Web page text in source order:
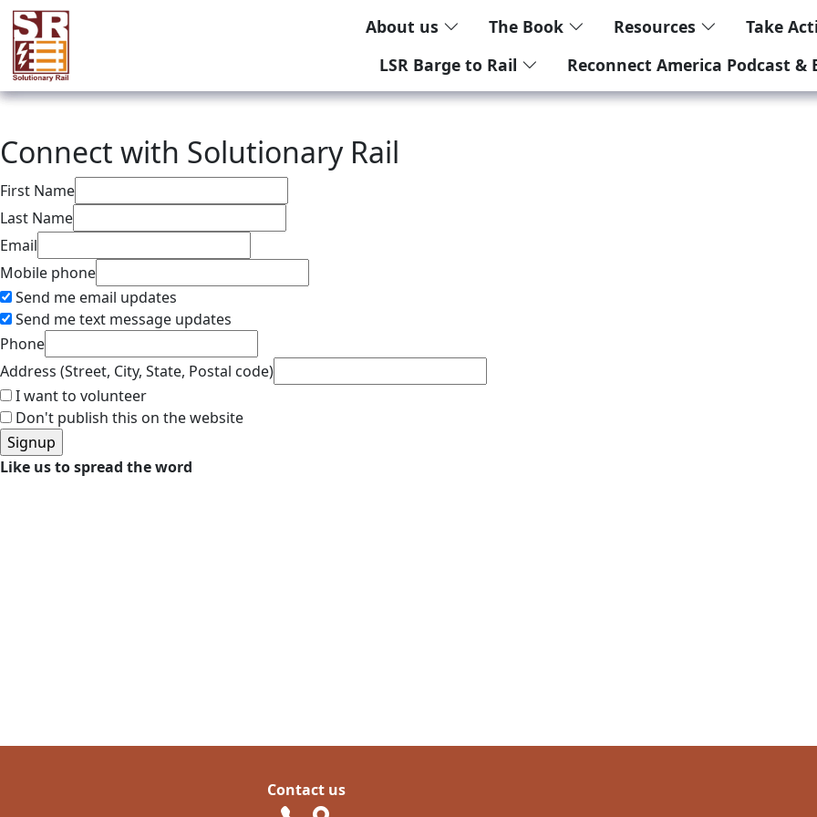
About us The Book Resources
Take
LSR Barge to Rail
Reconnect America Podcast &
Connect with Solutionary Rail
First Name
Last Name
Email
Mobile phone
Send me email updates
Send me text message updates
Phone
Address (Street, City, State, Postal code)
I want to volunteer
Don't publish this on the website
Like us to spread the word
Contact us